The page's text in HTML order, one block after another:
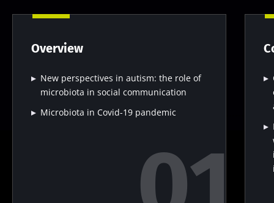
Overview
New perspectives in autism: the role of
microbiota in social communication
Microbiota in Covid-19 pandemic